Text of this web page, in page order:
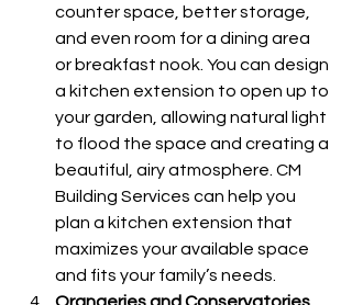
counter space, better storage,
and even room for a dining area
or breakfast nook. You can design
a kitchen extension to open up to
your garden, allowing natural light
to flood the space and creating a
beautiful, airy atmosphere. CM
Building Services can help you
plan a kitchen extension that
maximizes your available space
and fits your family’s needs.
Orangeries and Conservatories